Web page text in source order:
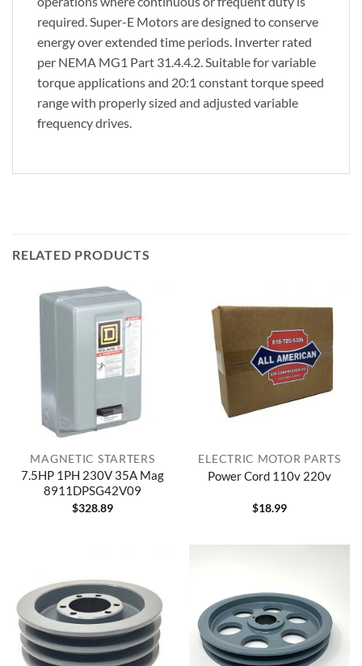
required. Super-E Motors are designed to conserve
energy over extended time periods. Inverter rated
per NEMA MG1 Part 31.4.4.2. Suitable for variable
torque applications and 20:1 constant torque speed
range with properly sized and adjusted variable
frequency drives.
RELATED PRODUCTS
MAGNETIC STARTERS
7.5HP 1PH 230V 35A Mag
8911DPSG42V09
$328.89
ELECTRIC MOTOR PARTS
Power Cord 110v 220v
$18.99